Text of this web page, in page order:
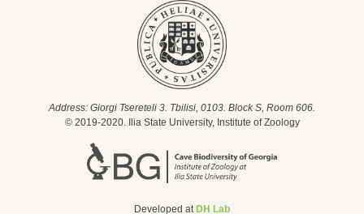
Address: Giorgi Tsereteli 3. Tbilisi, 0103. Block S, Room 606.
© 2019-2020. Ilia State University, Institute of Zoology
Developed at DH Lab